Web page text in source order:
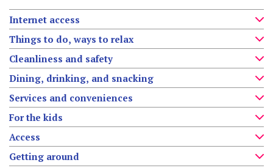
Internet access
Things to do, ways to relax
Cleanliness and safety
Dining, drinking, and snacking
Services and conveniences
For the kids
Access
Getting around